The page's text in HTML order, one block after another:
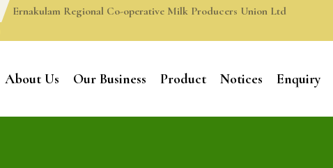
Ernakulam Regional Co-operative Milk Producers Union Ltd
About Us Our Business Product Notices Enquiry